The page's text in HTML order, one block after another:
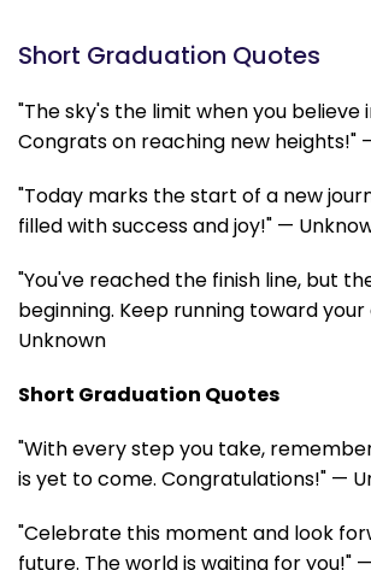
Short Graduation Quotes
"The sky's the limit when you believe
Congrats on reaching new heights!"
"Today marks the start of a new
filled with success and joy!" —
"You've reached the finish line, but
beginning. Keep running toward
Unknown
Short Graduation Quotes
"With every step you take,
is yet to come. Congratulations!" —
"Celebrate this moment and look
future. The world is waiting for you!"